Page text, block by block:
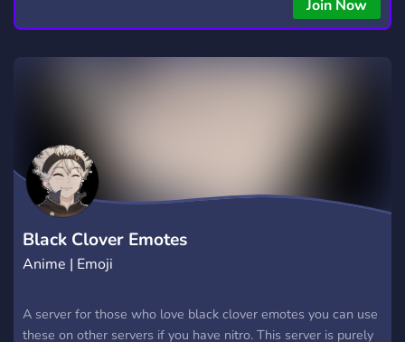
Join Now
Black Clover Emotes
Anime | Emoji
A server for those who love black clover emotes you can use
these on other servers if you have nitro. This server is purely